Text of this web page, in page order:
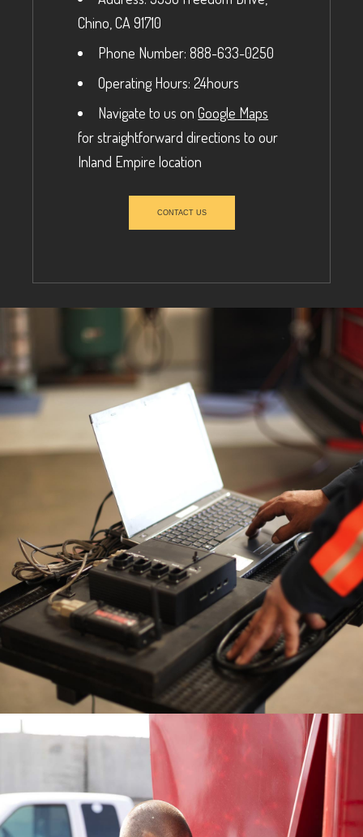
Chino, CA 91710
Phone Number: 888-633-0250
Operating Hours: 24hours
Navigate to us onGoogle Maps
for straightforward directions to our
Inland Empire location
CONTACT US